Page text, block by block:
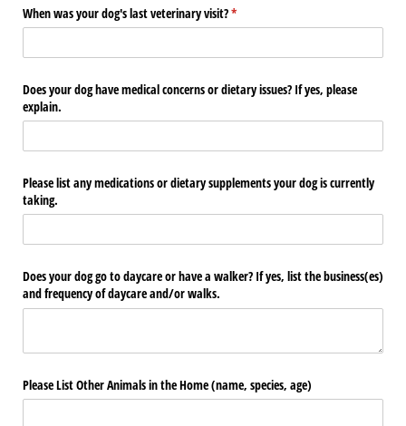
When was your dog's last veterinary visit?*
(required)
Does your dog have medical concerns or dietary issues? If yes, please
explain.
Please list any medications or dietary supplements your dog is currently
taking.
Does your dog go to daycare or have a walker? If yes, list the business(es)
and frequency of daycare and/​or walks.
Please List Other Animals in the Home (name, species, age)